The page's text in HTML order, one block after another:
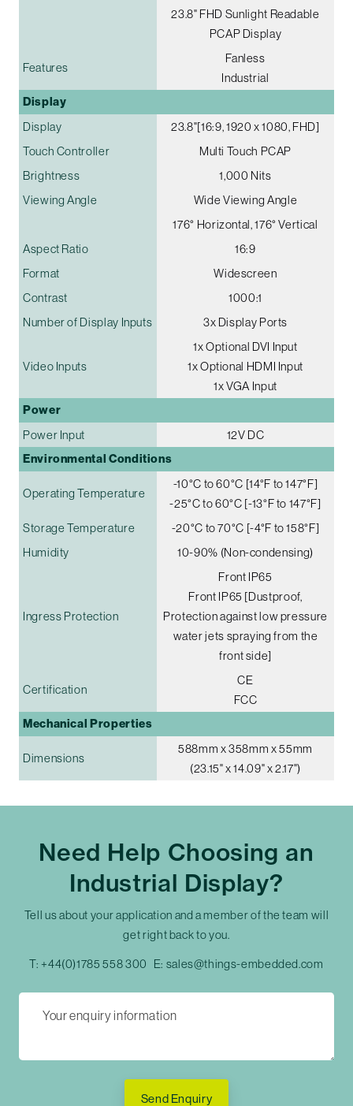
23.8" FHD Sunlight Readable
PCAP Display
Features
Fanless
Industrial
Display
Display
23.8"[16:9, 1920 x 1080, FHD]
Touch Controller
Multi Touch PCAP
Brightness
1,000 Nits
Viewing Angle
Wide Viewing Angle
176° Horizontal, 176° Vertical
Aspect Ratio
16:9
Format
Widescreen
Contrast
1000:1
Number of Display Inputs
3x Display Ports
Video Inputs
1x Optional DVI Input
1x Optional HDMI Input
1x VGA Input
Power
Power Input 12V DC
Environmental Conditions
Operating Temperature
-10°C to 60°C [14°F to 147°F]
-25°C to 60°C [-13°F to 147°F]
Storage Temperature
-20°C to 70°C [-4°F to 158°F]
Humidity
10-90% (Non-condensing)
Ingress Protection
Front IP65
Front IP65 [Dustproof,
Protection against low pressure
water jets spraying from the
front side]
Certification
CE
FCC
Mechanical Properties
Dimensions
588mm x 358mm x 55mm
(23.15" x 14.09" x 2.17")
Need Help Choosing an
Industrial Display?
Tell us about your application and a member of the team will
get right back to you.
T: +44(0)1785 558 300 E: sales@things-embedded.com
Send Enquiry